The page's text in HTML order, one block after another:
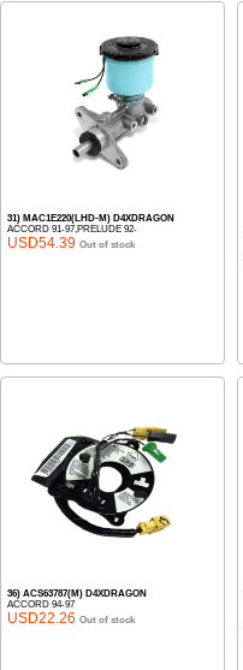
31) MAC1E220(LHD-M) D4XDRAGON
ACCORD 91-97,PRELUDE 92-
USD54.39 Out of stock
36) ACS63787(M) D4XDRAGON
ACCORD 94-97
USD22.26 Out of stock